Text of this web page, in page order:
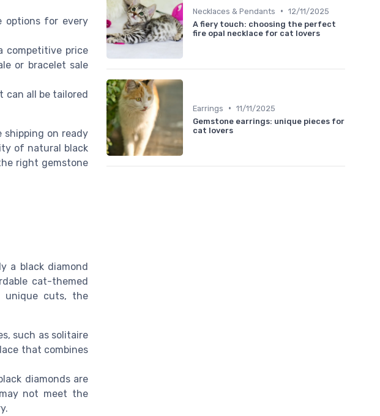
options for every
competitive price
or bracelet sale
can all be tailored
shipping on ready
of natural black
right gemstone
a black diamond
cat-themed
unique cuts, the
such as solitaire
that combines
diamonds are
not meet the
Necklaces & Pendants • 12/11/2025
A fiery touch: choosing the perfect
fire opal necklace for cat lovers
Earrings • 11/11/2025
Gemstone earrings: unique pieces for
cat lovers